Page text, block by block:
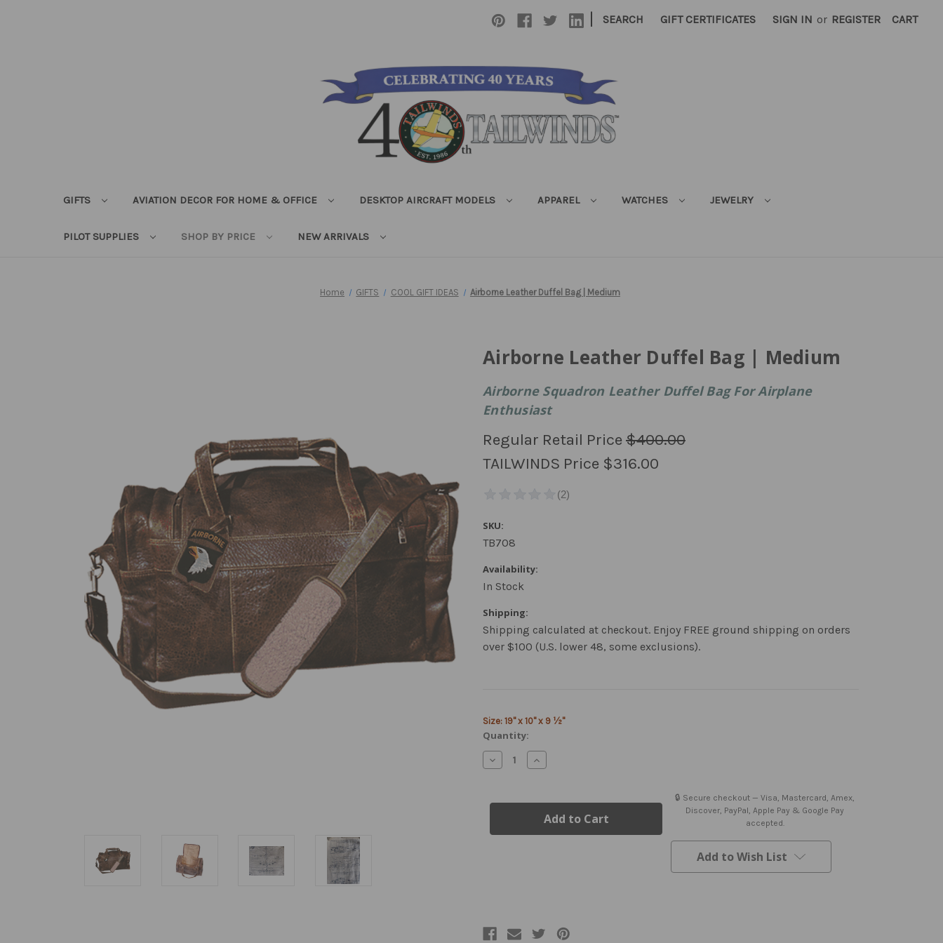
| SEARCH GIFT CERTIFICATES SIGN IN or REGISTER CART
GIFTS AVIATION DECOR FOR HOME & OFFICE DESKTOP AIRCRAFT MODELS APPAREL WATCHES JEWELRY
PILOT SUPPLIES SHOP BY PRICE NEW ARRIVALS
Home GIFTS COOL GIFT IDEAS Airborne Leather Duffel Bag | Medium
Airborne Leather Duffel Bag | Medium
Airborne Squadron Leather Duffel Bag For Airplane
Enthusiast
Regular Retail Price $400.00
TAILWINDS Price $316.00
SKU:
TB708
Availability:
In Stock
Shipping:
Shipping calculated at checkout. Enjoy FREE ground shipping on orders
over $100 (U.S. lower 48, some exclusions).
Current
Stock:
Size: 19" x 10" x 9 ½"
Quantity:
Decrease
Quantity
Leather
|
Increase
Quantity
Leather
Duffel
Bag
|
🔒 Secure checkout — Visa, Mastercard, Amex,
Discover, PayPal, Apple Pay & Google Pay
accepted.
Add to Wish List